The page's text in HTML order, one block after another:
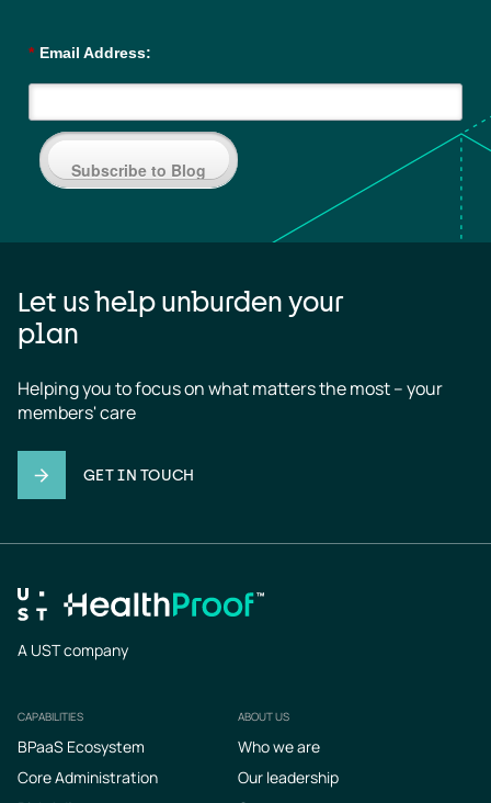
* Email Address:
Subscribe to Blog
Let us help unburden your
plan
Helping you to focus on what matters the most – your
members' care
GET IN TOUCH
A UST company
Footer
CAPABILITIES
BPaaS Ecosystem
Core Administration
ABOUT US
Who we are
Our leadership